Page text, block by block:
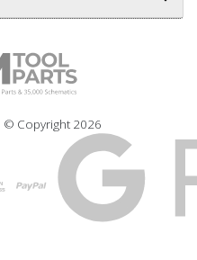
© Copyright 2026